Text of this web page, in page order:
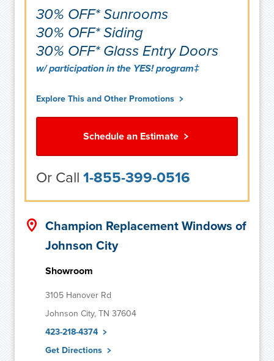
30% OFF* Sunrooms
30% OFF* Siding
30% OFF* Glass Entry Doors
w/ participation in the YES! program‡
Explore This and Other Promotions
Schedule an Estimate
Or Call 1-855-399-0516
Champion Replacement Windows of
Johnson City
Showroom
3105 Hanover Rd
Johnson City, TN 37604
423-218-4374
Get Directions